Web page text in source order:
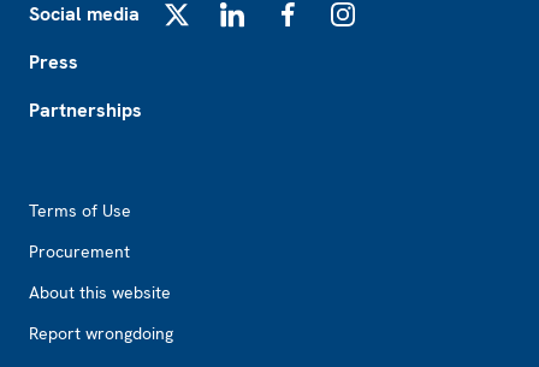
Social media
Press
Partnerships
Terms of Use
Procurement
About this website
Report wrongdoing